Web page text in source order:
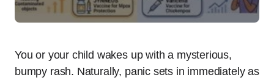
You or your child wakes up with a mysterious,
bumpy rash. Naturally, panic sets in immediately as